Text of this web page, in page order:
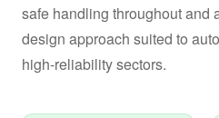
safe handling throughout and
design approach suited to
high-reliability sectors.